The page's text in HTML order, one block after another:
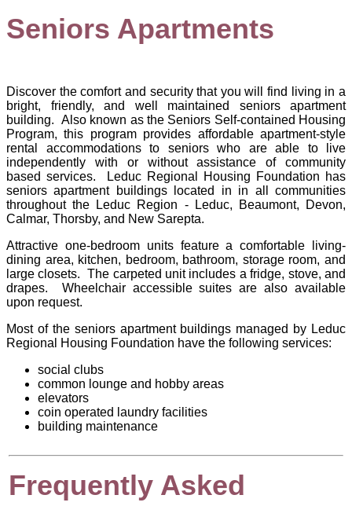
Seniors Apartments
Discover the comfort and security that you will find living in a
bright, friendly, and well maintained seniors apartment
building. Also known as the Seniors Self-contained Housing
Program, this program provides affordable apartment-style
rental accommodations to seniors who are able to live
independently with or without assistance of community
based services. Leduc Regional Housing Foundation has
seniors apartment buildings located in in all communities
throughout the Leduc Region - Leduc, Beaumont, Devon,
Calmar, Thorsby, and New Sarepta.
Attractive one-bedroom units feature a comfortable living-
dining area, kitchen, bedroom, bathroom, storage room, and
large closets. The carpeted unit includes a fridge, stove, and
drapes. Wheelchair accessible suites are also available
upon request.
Most of the seniors apartment buildings managed by Leduc
Regional Housing Foundation have the following services:
social clubs
common lounge and hobby areas
elevators
coin operated laundry facilities
building maintenance
Frequently Asked